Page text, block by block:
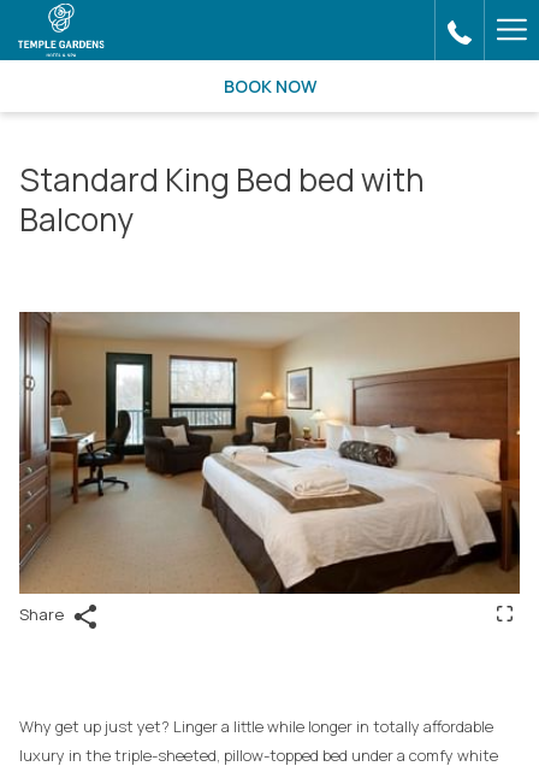
BOOK NOW
Standard King Bed bed with
Balcony
Share
Why get up just yet? Linger a little while longer in totally affordable
luxury in the triple-sheeted, pillow-topped bed under a comfy white